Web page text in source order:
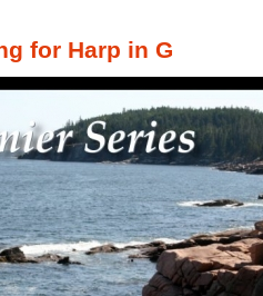
for Harp in G